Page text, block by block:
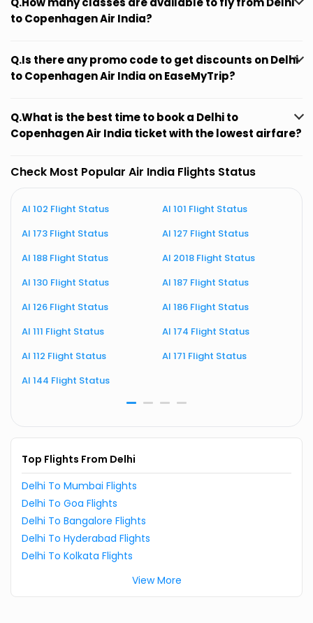
to Copenhagen Air India?
Q.Is there any promo code to get discounts on Delhi
to Copenhagen Air India on EaseMyTrip?
Q.What is the best time to book a Delhi to
Copenhagen Air India ticket with the lowest airfare?
Check Most Popular Air India Flights Status
AI 102 Flight Status
AI 101 Flight Status
AI 173 Flight Status
AI 127 Flight Status
AI 188 Flight Status
AI 2018 Flight Status
AI 130 Flight Status
AI 187 Flight Status
AI 126 Flight Status
AI 186 Flight Status
AI 111 Flight Status
AI 174 Flight Status
AI 112 Flight Status
AI 171 Flight Status
AI 144 Flight Status
Top Flights From Delhi
Delhi To Mumbai Flights
Delhi To Goa Flights
Delhi To Bangalore Flights
Delhi To Hyderabad Flights
Delhi To Kolkata Flights
View More